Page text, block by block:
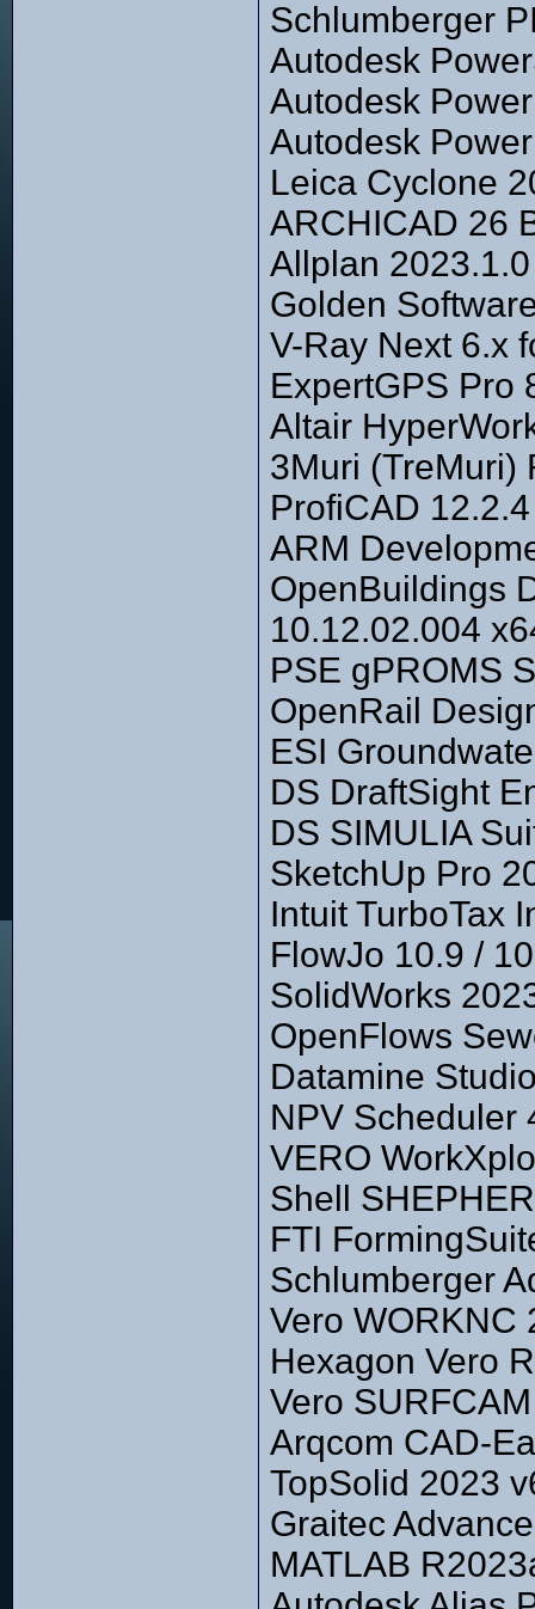
Schlumberger
Autodesk
Autodesk
Autodesk
Leica Cyclone
ARCHICAD 26
Allplan
Golden
V-Ray Next 6.x
ExpertGPS Pro
Altair
3Muri (TreMuri)
ProfiCAD
ARM
OpenBuildings
10.12.02.004
PSE gPROMS
OpenRail
ESI
DS DraftSight
DS SIMULIA
SketchUp Pro
Intuit TurboTax
FlowJo 10.9 /
SolidWorks
OpenFlows
Datamine
NPV Scheduler
VERO
Shell
FTI
Schlumberger
Vero WORKNC
Hexagon Vero
Vero
Arqcom CAD-
TopSolid 2023
Graitec
MATLAB